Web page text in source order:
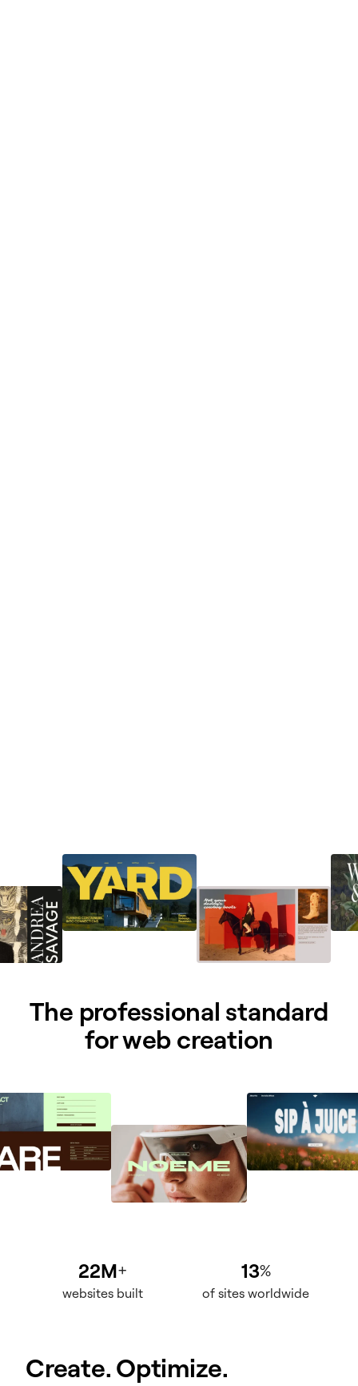
The professional standard
for web creation
22M+
websites built
13%
of sites worldwide
Create. Optimize.